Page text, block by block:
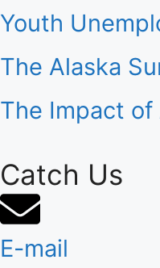
Youth
The Alaska
The Impact
Catch Us
E-mail